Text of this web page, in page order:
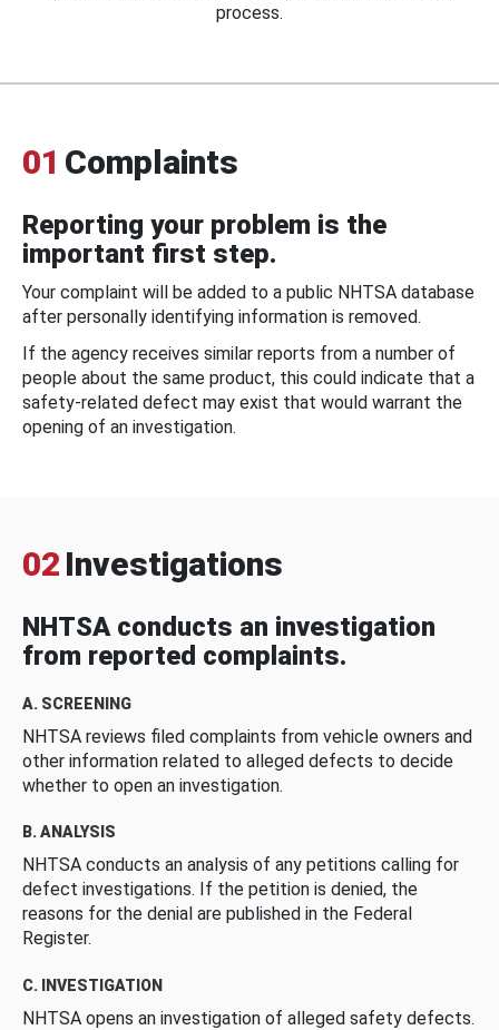
process.
01 Complaints
Reporting your problem is the
important first step.
Your complaint will be added to a public NHTSA database
after personally identifying information is removed.
If the agency receives similar reports from a number of
people about the same product, this could indicate that a
safety-related defect may exist that would warrant the
opening of an investigation.
02 Investigations
NHTSA conducts an investigation
from reported complaints.
A. SCREENING
NHTSA reviews filed complaints from vehicle owners and
other information related to alleged defects to decide
whether to open an investigation.
B. ANALYSIS
NHTSA conducts an analysis of any petitions calling for
defect investigations. If the petition is denied, the
reasons for the denial are published in the Federal
Register.
C. INVESTIGATION
NHTSA opens an investigation of alleged safety defects.